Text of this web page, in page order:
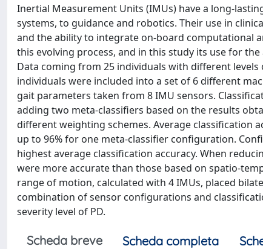
Inertial Measurement Units (IMUs) have a long-
systems, to guidance and robotics. Their use in
and the ability to integrate on-board computational
this evolving process, and in this study its use for
Data coming from 25 individuals with different
individuals were included into a set of 6 different
gait parameters taken from 8 IMU sensors.
adding two meta-classifiers based on the results
different weighting schemes. Average classification
up to 96% for one meta-classifier configuration.
highest average classification accuracy. When
were more accurate than those based on spatio-
range of motion, calculated with 4 IMUs, placed
combination of sensor configurations and
severity level of PD.
Scheda breve Scheda completa